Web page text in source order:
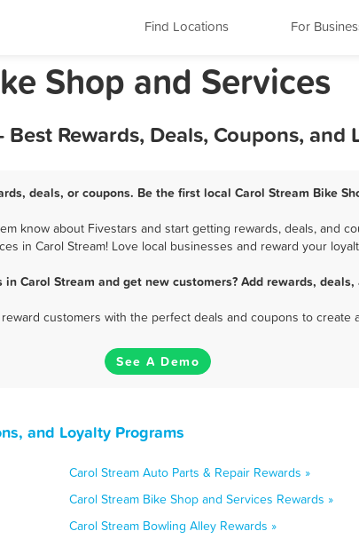
Find Locations For
Shop and Services
Rewards, Deals, Coupons, and
deals, or coupons. Be the first local Carol Stream Bike
know about Fivestars and start getting rewards, deals, and
in Carol Stream! Love local businesses and reward your
Carol Stream and get new customers? Add rewards,
customers with the perfect deals and coupons to
See A Demo
and Loyalty Programs
Carol Stream Auto Parts & Repair Rewards »
Carol Stream Bike Shop and Services Rewards »
Carol Stream Bowling Alley Rewards »